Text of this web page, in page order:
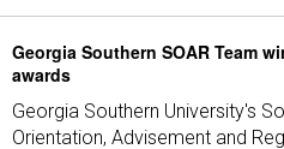
Georgia Southern SOAR Team
awards
Georgia Southern University's
Orientation, Advisement and